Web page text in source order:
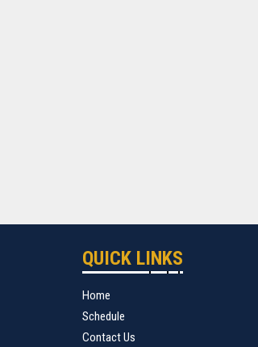
QUICK LINKS
Home
Schedule
Contact Us